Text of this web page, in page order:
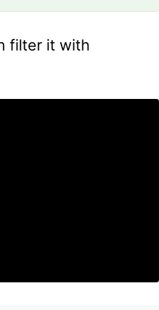
filter it with